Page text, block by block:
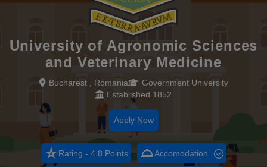
University of Agronomic Sciences
and Veterinary Medicine
Bucharest , Romania
Government University
Established 1852
Apply Now
star_rateRating - 4.8 Points room_serviceAccomodation